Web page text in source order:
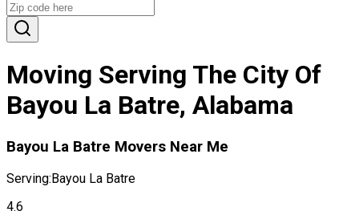
Moving Serving The City Of
Bayou La Batre, Alabama
Bayou La Batre Movers Near Me
Serving:Bayou La Batre
4.6